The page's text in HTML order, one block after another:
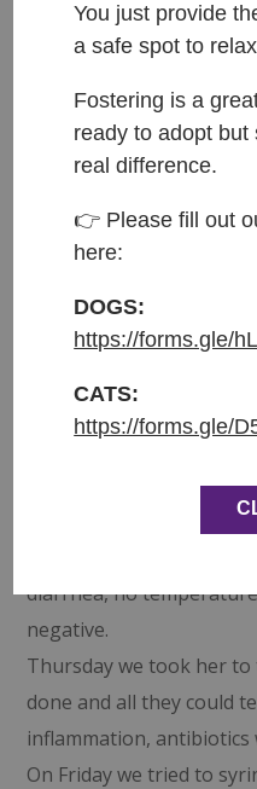
Přijata do azylu: 14.9.2024
Původ: nalezena v obci
ENGLISH:
Entered shelter: 14.9.2024
Origin: found in Jizerni
Weight: 844g
Last week was just
on Monday and on
stopped eating. She
diarrhea, no
negative.
Thursday we took her to
done and all they could
inflammation, antibiotics
On Friday we tried to
You just provide
a safe spot to
Fostering is a
ready to adopt
real difference.
👉 Please fill out
here:
DOGS:
https://forms.gle/
CATS:
https://forms.gle/